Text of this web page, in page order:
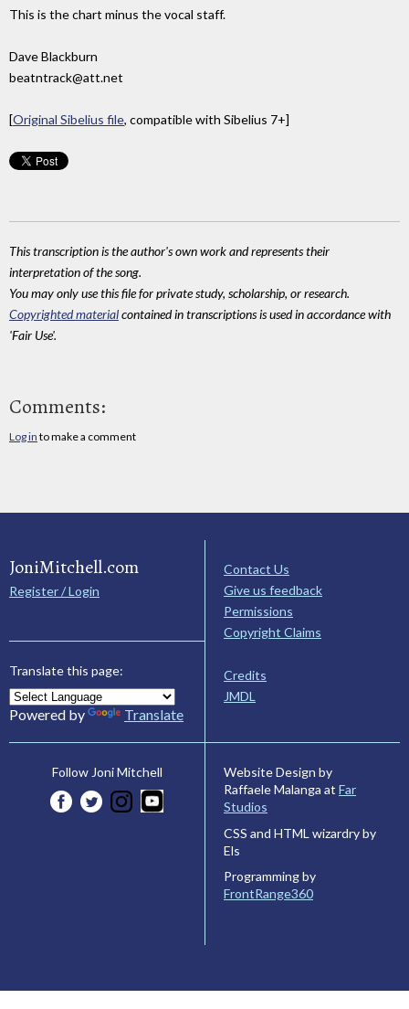
This is the chart minus the vocal staff.
Dave Blackburn
beatntrack@att.net
[Original Sibelius file, compatible with Sibelius 7+]
This transcription is the author's own work and represents their
interpretation of the song.
You may only use this file for private study, scholarship, or research.
Copyrighted materialcontained in transcriptions is used in accordance with
'Fair Use'.
Comments:
Log in to make a comment
JoniMitchell.com
Register / Login
Translate this page:
Powered by Translate
Contact Us
Give us feedback
Permissions
Copyright Claims
Credits
JMDL
Follow Joni Mitchell
Website Design by
Raffaele Malanga at Far
Studios
CSS and HTML wizardry by
Els
Programming by
FrontRange360